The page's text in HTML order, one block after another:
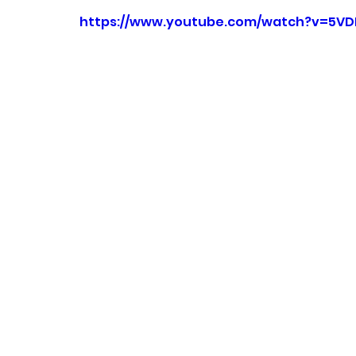
https://www.youtube.com/